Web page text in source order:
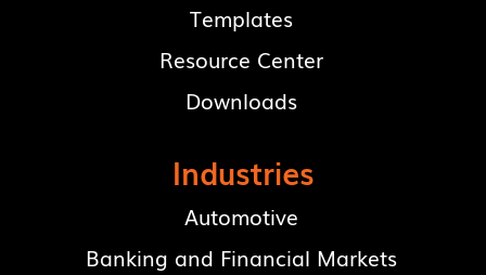
Templates
Resource Center
Downloads
Industries
Automotive
Banking and Financial Markets